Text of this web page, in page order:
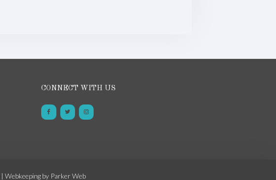
CONNECT WITH US
| Webkeeping by Parker Web